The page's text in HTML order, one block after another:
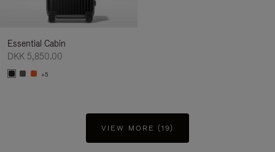
Essential Cabin
DKK 5,850.00
+5
VIEW MORE (19)